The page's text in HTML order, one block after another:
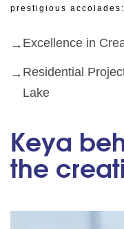
prestigious accolades:
Excellence in
Residential
Lake
Keya
the